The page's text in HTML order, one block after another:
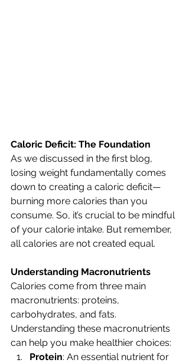
Caloric Deficit: The Foundation
As we discussed in the first blog,
losing weight fundamentally comes
down to creating a caloric deficit—
burning more calories than you
consume. So, it’s crucial to be mindful
of your calorie intake. But remember,
all calories are not created equal.
Understanding Macronutrients
Calories come from three main
macronutrients: proteins,
carbohydrates, and fats.
Understanding these macronutrients
can help you make healthier choices:
Protein: An essential nutrient for